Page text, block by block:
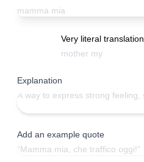
Very literal translation
Explanation
Add an example quote